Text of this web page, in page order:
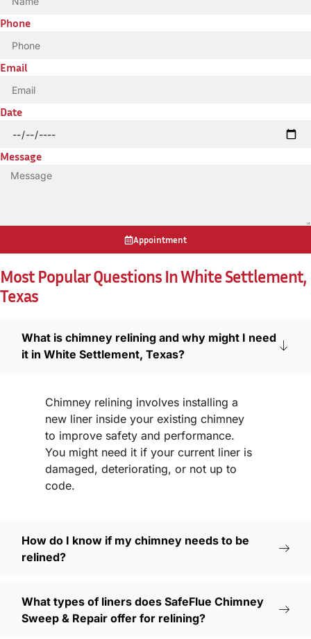
Phone
Email
Date
Message
Appointment
Most Popular Questions In White Settlement,
Texas
What is chimney relining and why might I need
it in White Settlement, Texas?
Chimney relining involves installing a
new liner inside your existing chimney
to improve safety and performance.
You might need it if your current liner is
damaged, deteriorating, or not up to
code.
How do I know if my chimney needs to be
relined?
What types of liners does SafeFlue Chimney
Sweep & Repair offer for relining?